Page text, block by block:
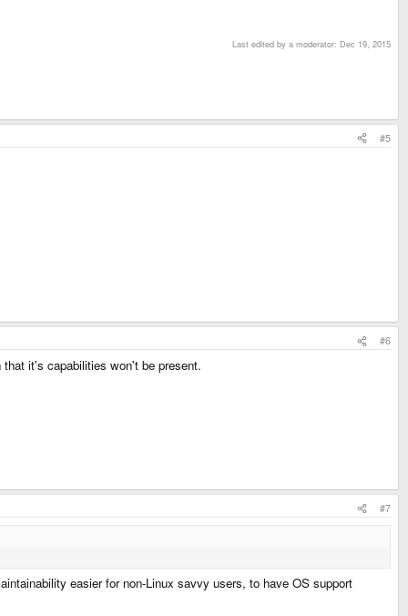
Last edited by a moderator: Dec 19, 2015
#5
#6
it's capabilities won't be present.
#7
easier for non-Linux savvy users, to have OS support